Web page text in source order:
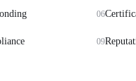
06
09